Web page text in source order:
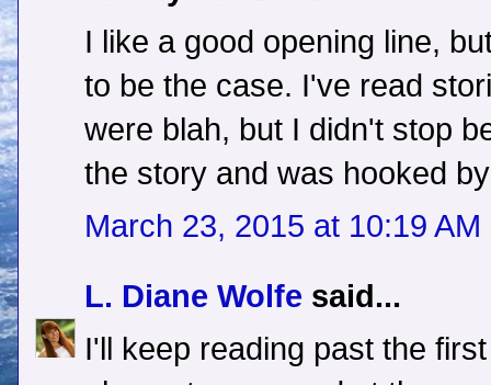
I like a good opening line,
to be the case. I've read
were blah, but I didn't stop
the story and was hooked
March 23, 2015 at 10:19 AM
L. Diane Wolfe said...
I'll keep reading past the